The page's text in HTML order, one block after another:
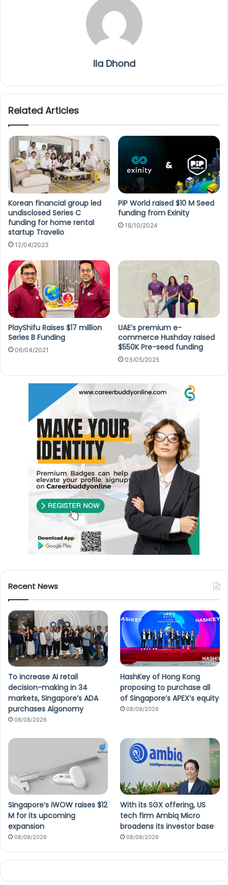
Ila Dhond
Related Articles
Korean financial group led
undisclosed Series C
funding for home rental
startup Travelio
12/04/2023
PiP World raised $10 M Seed
funding from Exinity
18/10/2024
PlayShifu Raises $17 million
Series B Funding
06/04/2021
UAE’s premium e-
commerce Hushday raised
$550K Pre-seed funding
03/05/2025
Recent News
To increase AI retail
decision-making in 34
markets, Singapore’s ADA
purchases Algonomy
08/08/2026
HashKey of Hong Kong
proposing to purchase all
of Singapore’s APEX’s equity
08/08/2026
Singapore’s iWOW raises $12
M for its upcoming
expansion
08/08/2026
With its SGX offering, US
tech firm Ambiq Micro
broadens its investor base
08/08/2026